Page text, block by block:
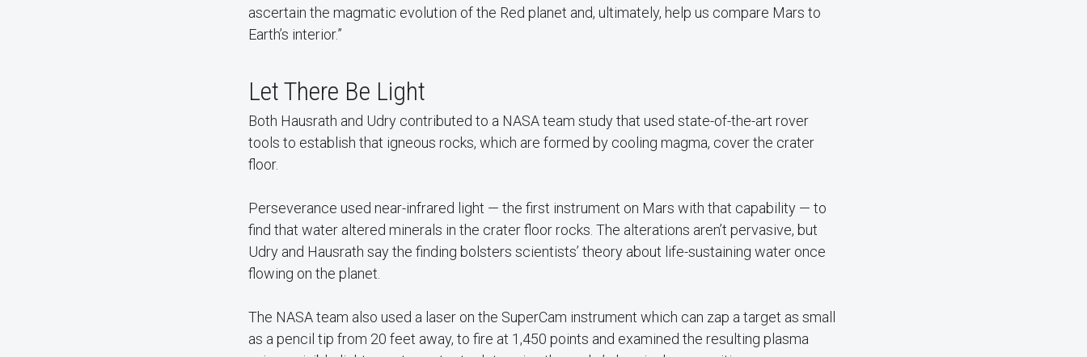
ascertain the magmatic evolution of the Red planet and, ultimately, help us compare Mars to
Earth’s interior.”
Let There Be Light
Both Hausrath and Udry contributed to a NASA team study that used state-of-the-art rover
tools to establish that igneous rocks, which are formed by cooling magma, cover the crater
floor.
Perseverance used near-infrared light — the first instrument on Mars with that capability — to
find that water altered minerals in the crater floor rocks. The alterations aren’t pervasive, but
Udry and Hausrath say the finding bolsters scientists’ theory about life-sustaining water once
flowing on the planet.
The NASA team also used a laser on the SuperCam instrument which can zap a target as small
as a pencil tip from 20 feet away, to fire at 1,450 points and examined the resulting plasma